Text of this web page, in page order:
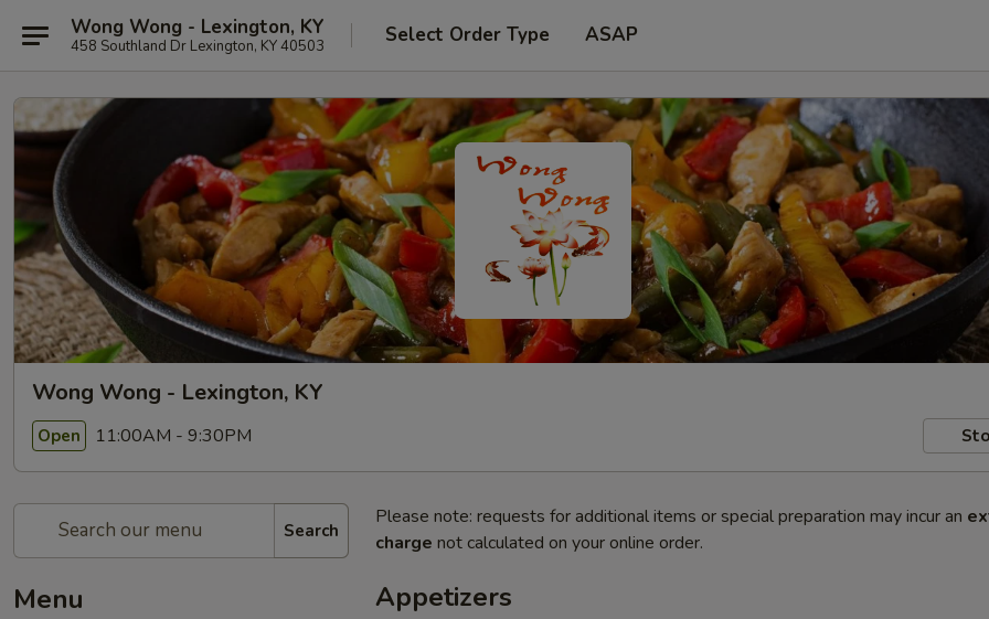
Wong Wong - Lexington, KY
458 Southland Dr Lexington, KY 40503 Select Order Type ASAP
Wong Wong - Lexington, KY
Open 11:00AM - 9:30PM
Search
Menu
Please note: requests for additional items or special preparation may incur an
charge not calculated on your online order.
Appetizers